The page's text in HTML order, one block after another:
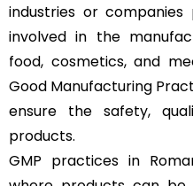
industries or
involved in the
food, cosmetics, and
Good Manufacturing
ensure the safety,
products.
GMP practices in